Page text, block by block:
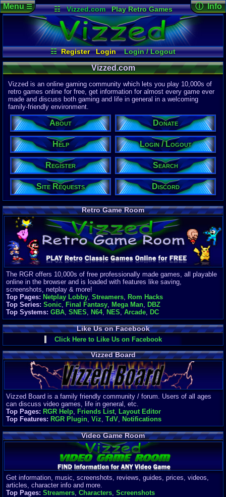
☷ Vizzed.com
Play Retro Games
Vizzed Board
Video Games
Game Music
Market
Minecraft Radio
Widgets
Virtual Bible
☷ Register Login
Login / Logout
Register
Site Requests Help
Search
Donate
About Discord
Menu☰ ⓘ Info
Page
04:22 AM
cman
Last
04-15-26
Davideo7
Site
615,525
Latest User:
Visitors
5Users
1661Guests
1666Total
Post
1,420,881
10 Last 24
2 Last 60 Min
110,082
Active In
Finances
Server/Site
$500+ a
Donations:
$(30 days)
Last
Vizzed.com
Vizzed is an online gaming community which lets you play 10,000s of
retro games online for free, get information for almost every game ever
made and discuss both gaming and life in general in a welcoming
family-friendly environment.
About Donate
Help Login / Logout
Register Search
Site Requests Discord
Retro Game Room
The RGR offers 10,000s of free professionally made games, all playable
online in the browser and is loaded with features like saving,
screenshots, netplay & more!
Top Pages: Netplay Lobby, Streamers, Rom Hacks
Top Series: Sonic, Final Fantasy, Mega Man, DBZ
Top Systems: GBA, SNES, N64, NES, Arcade, DC
Like Us on Facebook
Click Here to Like Us on Facebook
Vizzed Board
Vizzed Board is a family friendly community / forum. Users of all ages
can discuss video games, life in general, etc.
Top Pages: RGR Help, Friends List, Layout Editor
Top Features: RGR Plugin, Viz, TdV, Notifications
Video Game Room
Get information, music, screenshots, reviews, guides, prices, videos,
articles, character info and more.
Top Pages: Streamers Characters Screenshots